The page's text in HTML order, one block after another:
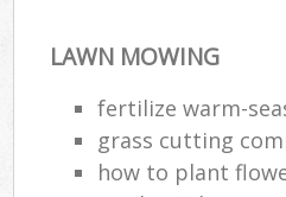
LAWN MOWING
fertilize warm-
grass cutting
how to plant